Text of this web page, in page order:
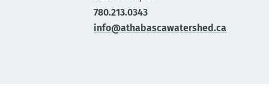
780.213.0343
info@athabascawatershed.ca